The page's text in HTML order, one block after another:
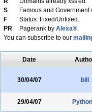
S
Famous and Government
F
Status: Fixed/Unfixed.
PR
Pagerank by Alexa®.
You can subscribe to our
Date
30/04/07 bill
29/04/07